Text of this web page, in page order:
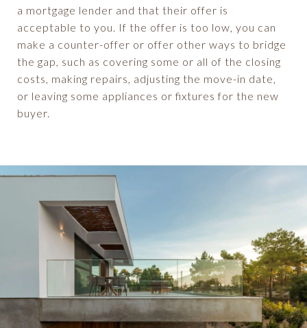
a mortgage lender and that their offer is
acceptable to you. If the offer is too low, you can
make a counter-offer or offer other ways to bridge
the gap, such as covering some or all of the closing
costs, making repairs, adjusting the move-in date,
or leaving some appliances or fixtures for the new
buyer.